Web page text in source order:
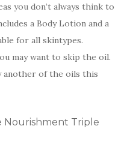
you don’t always think to
a Body Lotion and a
for all skintypes.
may want to skip the oil.
another of the oils this
Nourishment Triple